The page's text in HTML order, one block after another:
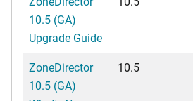
10.5 (GA)
Upgrade Guide
ZoneDirector
10.5 (GA)
10.5